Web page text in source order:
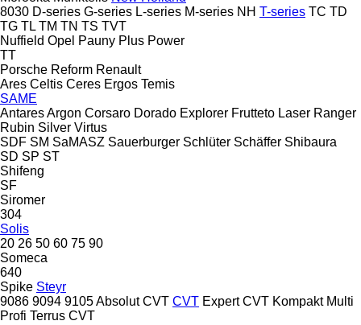
8030 D-series G-series L-series M-series NH T-series TC TD
TG TL TM TN TS TVT
Nuffield Opel Pauny Plus Power
TT
Porsche Reform Renault
Ares Celtis Ceres Ergos Temis
SAME
AntaresArgon Corsaro Dorado Explorer Frutteto Laser Ranger
Rubin Silver Virtus
SDF SM SaMASZ Sauerburger Schlüter Schäffer Shibaura
SD SP ST
Shifeng
SF
Siromer
304
Solis
20 26 50 60 75 90
Someca
640
Spike Steyr
9086 9094 9105Absolut CVT CVT Expert CVT Kompakt Multi
Profi Terrus CVT